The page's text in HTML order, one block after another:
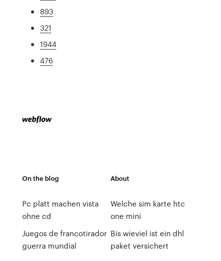
893
321
1944
476
On the blog
Pc platt machen vista
ohne cd
Juegos de francotirador
guerra mundial
About
Welche sim karte htc
one mini
Bis wieviel ist ein dhl
paket versichert